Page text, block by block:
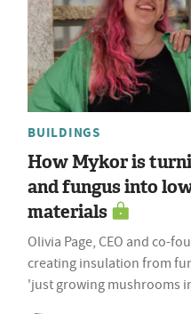
BUILDINGS
How Mykor is
and fungus into
materials
Olivia Page, CEO and co-
creating insulation from
'just growing mushrooms